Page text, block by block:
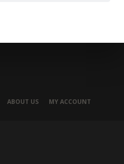
ABOUT US MY ACCOUNT